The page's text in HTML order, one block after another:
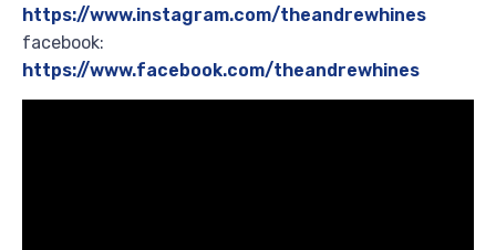
https://www.instagram.com/theandrewhines
facebook:
https://www.facebook.com/theandrewhines